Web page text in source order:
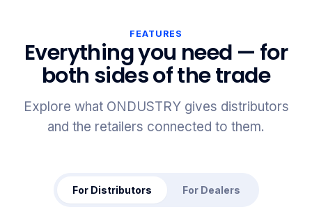
FEATURES
Everything you need — for
both sides of the trade
Explore what ONDUSTRY gives distributors
and the retailers connected to them.
For Distributors For Dealers